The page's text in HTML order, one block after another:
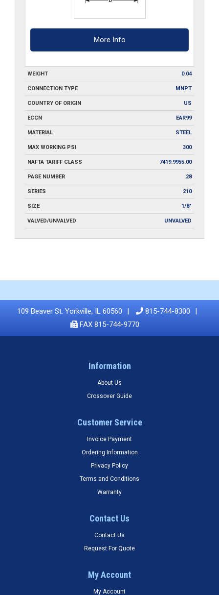
More Info
WEIGHT 0.04
CONNECTION TYPE MNPT
COUNTRY OF ORIGIN US
ECCN EAR99
MATERIAL STEEL
MAX WORKING PSI 300
NAFTA TARIFF CLASS 7419.9955.00
PAGE NUMBER 28
SERIES 210
SIZE 1/8"
VALVED/UNVALVED UNVALVED
109 Beaver St. Yorkville, IL 60560
815-744-8300
FAX 815-744-9770
Information
About Us
Crossover Guide
Customer Service
Invoice Payment
Ordering Information
Privacy Policy
Terms and Conditions
Warranty
Contact Us
Contact Us
Request For Quote
My Account
My Account